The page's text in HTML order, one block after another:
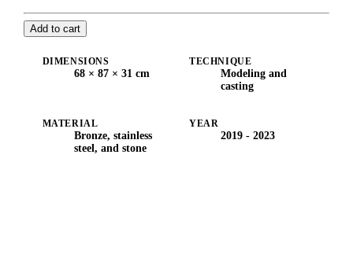
Add to cart
DIMENSIONS
68 × 87 × 31 cm
TECHNIQUE
Modeling and
casting
MATERIAL
Bronze, stainless
steel, and stone
YEAR
2019 - 2023